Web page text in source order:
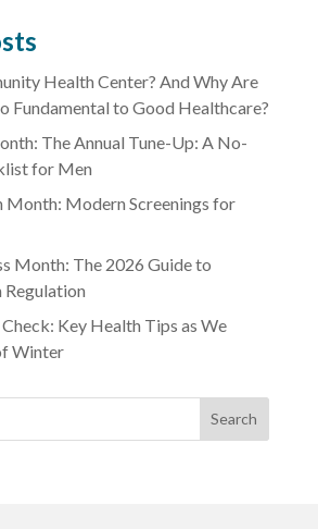
Health Center? And Why Are
Fundamental to Good Healthcare?
The Annual Tune-Up: A No-
for Men
Month: Modern Screenings for
Month: The 2026 Guide to
Regulation
Key Health Tips as We
Winter